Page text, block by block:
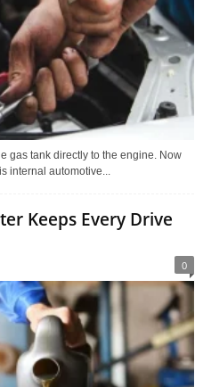
gas tank directly to the engine. Now
internal automotive...
Keeps Every Drive
0